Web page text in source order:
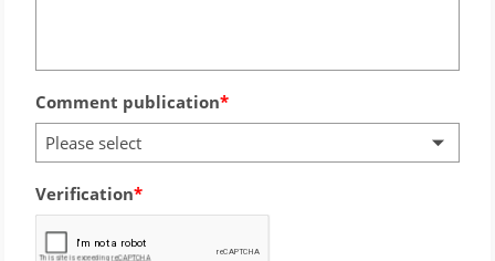
Comment publication
Please select
Verification